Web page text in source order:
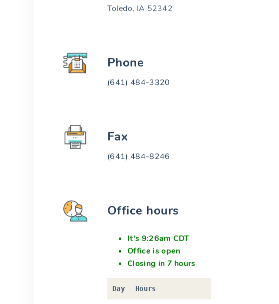
Toledo, IA 52342
Phone
(641) 484-3320
Fax
(641) 484-8246
Office hours
It's 9:26am CDT
Office is open
Closing in 7 hours
Day Hours